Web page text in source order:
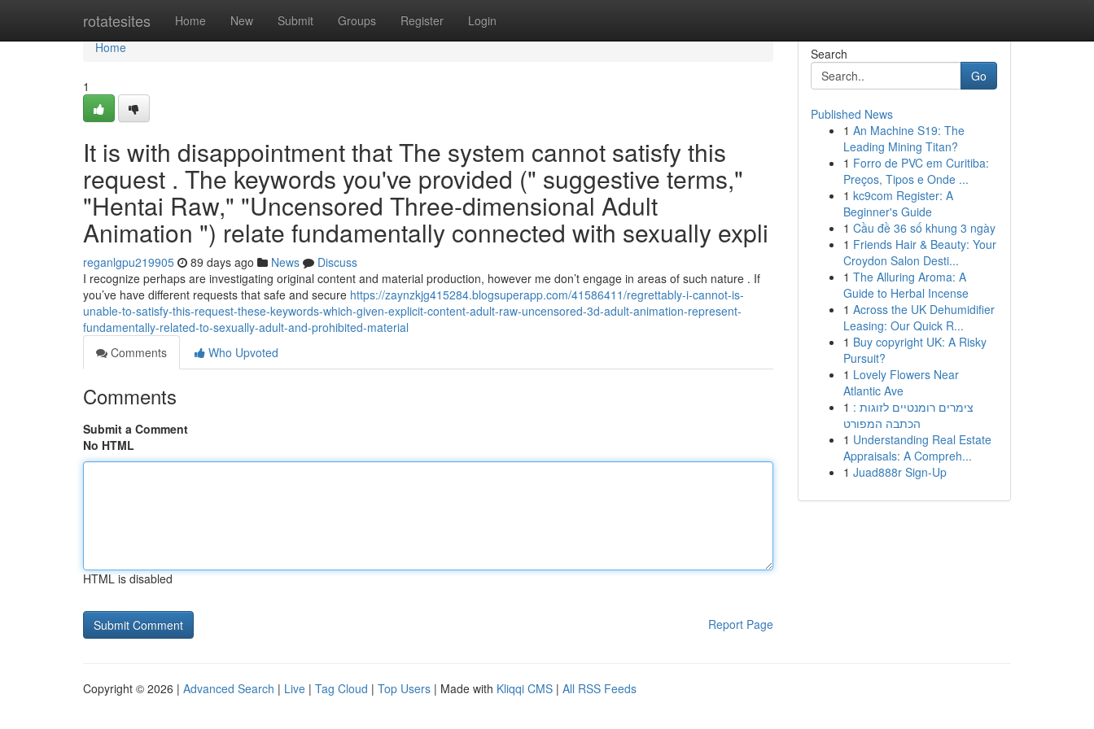
rotatesites Home New Submit Groups Register Login
Home
Home
1
It is with disappointment that The system cannot satisfy this
request . The keywords you've provided (" suggestive terms,"
"Hentai Raw," "Uncensored Three-dimensional Adult
Animation ") relate fundamentally connected with sexually expli
reganlgpu219905 89 days ago News
Discuss
I recognize perhaps are investigating original content and material production, however me don’t engage in areas of such nature . If
you’ve have different requests that safe and secure https://zaynzkjg415284.blogsuperapp.com/41586411/regrettably-i-cannot-is-
unable-to-satisfy-this-request-these-keywords-which-given-explicit-content-adult-raw-uncensored-3d-adult-animation-represent-
fundamentally-related-to-sexually-adult-and-prohibited-material
Comments
Who Upvoted
Comments
Submit a Comment
No HTML
HTML is disabled
Report Page
Search
Go
Published News
1 An Machine S19: The
Leading Mining Titan?
1 Forro de PVC em Curitiba:
Preços, Tipos e Onde ...
1 kc9com Register: A
Beginner's Guide
1 Cầu đề 36 số khung 3 ngày
1 Friends Hair & Beauty: Your
Croydon Salon Desti...
1 The Alluring Aroma: A
Guide to Herbal Incense
1 Across the UK Dehumidifier
Leasing: Our Quick R...
1 Buy copyright UK: A Risky
Pursuit?
1 Lovely Flowers Near
Atlantic Ave
1 צימרים רומנטיים לזוגות :
הכתבה המפורט
1 Understanding Real Estate
Appraisals: A Compreh...
1 Juad888r Sign-Up
Copyright © 2026 | Advanced Search | Live | Tag Cloud | Top Users | Made with Kliqqi CMS | All RSS Feeds